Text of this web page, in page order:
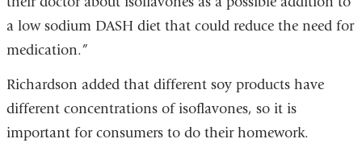
a low sodium DASH diet that could reduce the need for
medication.”
Richardson added that different soy products have
different concentrations of isoflavones, so it is
important for consumers to do their homework.